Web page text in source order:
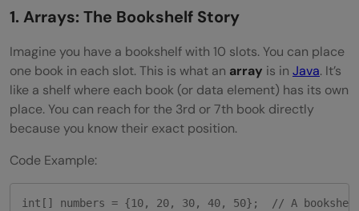
1. Arrays: The Bookshelf Story
Imagine you have a bookshelf with 10 slots. You can place
one book in each slot. This is what an array is in Java. It’s
like a shelf where each book (or data element) has its own
place. You can reach for the 3rd or 7th book directly
because you know their exact position.
Code Example:
int[] numbers = {10, 20, 30, 40, 50};  // A